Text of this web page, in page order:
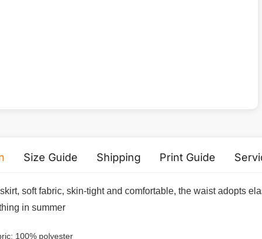
Size Guide Shipping Print Guide
soft fabric, skin-tight and comfortable, the waist adopts
in summer
100% polyester